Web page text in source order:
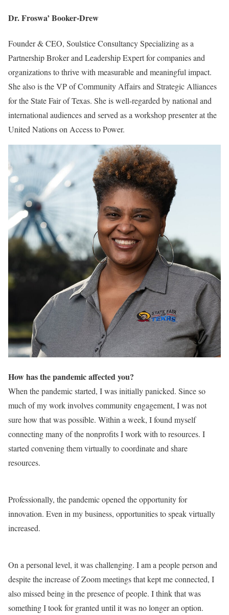
Dr. Froswa’ Booker-Drew
Founder & CEO, Soulstice Consultancy Specializing as a
Partnership Broker and Leadership Expert for companies and
organizations to thrive with measurable and meaningful impact.
She also is the VP of Community Affairs and Strategic Alliances
for the State Fair of Texas. She is well-regarded by national and
international audiences and served as a workshop presenter at the
United Nations on Access to Power.
How has the pandemic affected you?
When the pandemic started, I was initially panicked. Since so
much of my work involves community engagement, I was not
sure how that was possible. Within a week, I found myself
connecting many of the nonprofits I work with to resources. I
started convening them virtually to coordinate and share
resources.
Professionally, the pandemic opened the opportunity for
innovation. Even in my business, opportunities to speak virtually
increased.
On a personal level, it was challenging. I am a people person and
despite the increase of Zoom meetings that kept me connected, I
also missed being in the presence of people. I think that was
something I took for granted until it was no longer an option.